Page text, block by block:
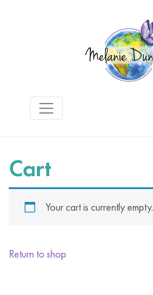
Cart
Your cart is currently empty.
Return to shop